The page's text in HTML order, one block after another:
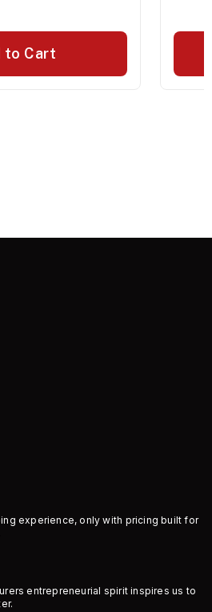
to Cart
experience, only with pricing built for
entrepreneurial spirit inspires us to